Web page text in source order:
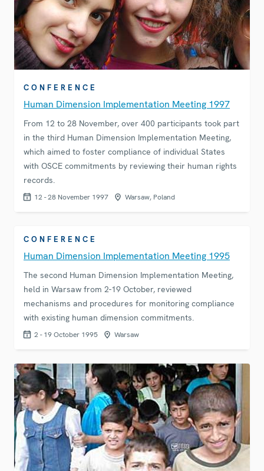
CONFERENCE
Human Dimension Implementation Meeting 1997
From 12 to 28 November, over 400 participants took part
in the third Human Dimension Implementation Meeting,
which aimed to foster compliance of individual States
with OSCE commitments by reviewing their human rights
records.
12 - 28 November 1997 Warsaw, Poland
CONFERENCE
Human Dimension Implementation Meeting 1995
The second Human Dimension Implementation Meeting,
held in Warsaw from 2-19 October, reviewed
mechanisms and procedures for monitoring compliance
with existing human dimension commitments.
2 - 19 October 1995 Warsaw